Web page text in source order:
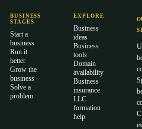
BUSINESS
STAGES
Start a
business
Run it
better
Grow the
business
Solve a
problem
EXPLORE
Business
ideas
Business
tools
Domain
availability
Business
insurance
LLC
formation
help